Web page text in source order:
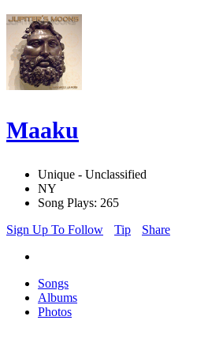
Maaku
Unique - Unclassified
NY
Song Plays: 265
Sign Up To Follow
Tip Share
Songs
Albums
Photos